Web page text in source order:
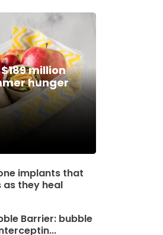
million
hunger
implants that
as they heal
Barrier: bubble